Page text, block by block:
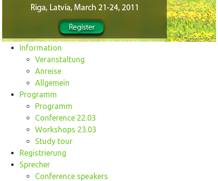
Information
Veranstaltung
Anreise
Allgemein
Programm
Programm
Conference 22.03
Workshops 23.03
Study tour
Registrierung
Sprecher
Conference speakers